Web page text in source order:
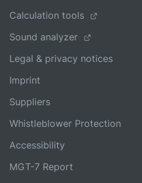
Calculation tools
Sound analyzer
Legal & privacy notices
Imprint
Suppliers
Whistleblower Protection
Accessibility
MGT-7 Report